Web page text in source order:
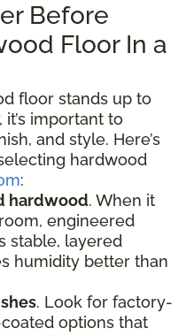
Before
Floor In a
floor stands up to
important to
and style. Here’s
hardwood
:
hardwood. When it
engineered
stable, layered
humidity better than
. Look for factory-
options that